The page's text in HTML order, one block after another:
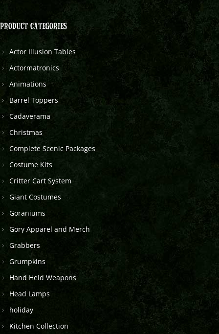
PRODUCT CATEGORIES
Actor Illusion Tables
Actormatronics
Animations
Barrel Toppers
Cadaverama
Christmas
Complete Scenic Packages
Costume Kits
Critter Cart System
Giant Costumes
Goraniums
Gory Apparel and Merch
Grabbers
Grumpkins
Hand Held Weapons
Head Lamps
holiday
Kitchen Collection